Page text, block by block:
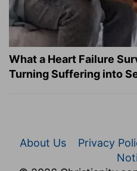
What a Heart Failure
Turning Suffering into
About Us Privacy